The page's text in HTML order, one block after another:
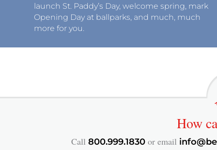
launch St. Paddy’s Day, welcome spring, mark
Opening Day at ballparks, and much, much
more for you.
How
Call 800.999.1830or email